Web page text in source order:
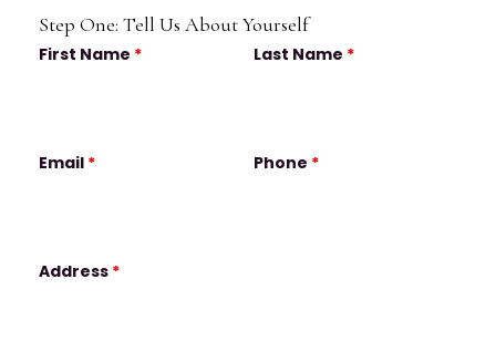
Step One: Tell Us About Yourself
First Name * Last Name *
Email * Phone *
Address *